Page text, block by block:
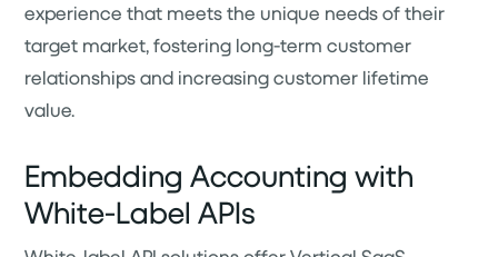
experience that meets the unique needs of their
target market, fostering long-term customer
relationships and increasing customer lifetime
value.
Embedding Accounting with
White-Label APIs